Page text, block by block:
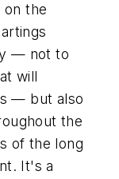
on the
— not to
will
— but also
the
of the long
It's a